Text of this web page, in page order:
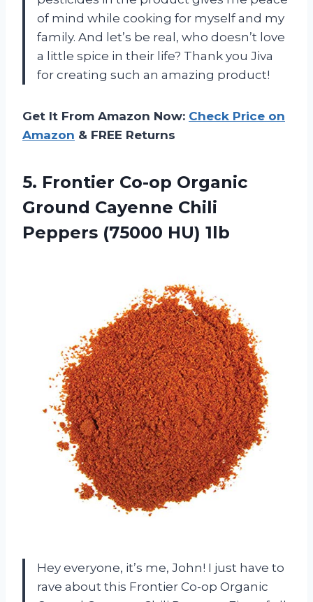
of mind while cooking for myself and my
family. And let’s be real, who doesn’t love
a little spice in their life? Thank you Jiva
for creating such an amazing product!
Get It From Amazon Now: Check Price on
Amazon & FREE Returns
5. Frontier Co-op Organic
Ground Cayenne Chili
Peppers (75000 HU) 1lb
Hey everyone, it’s me, John! I just have to
rave about this Frontier Co-op Organic